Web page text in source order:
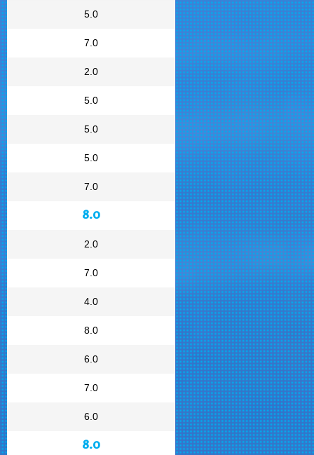
5.0
7.0
2.0
5.0
5.0
5.0
7.0
8.0
2.0
7.0
4.0
8.0
6.0
7.0
6.0
8.0